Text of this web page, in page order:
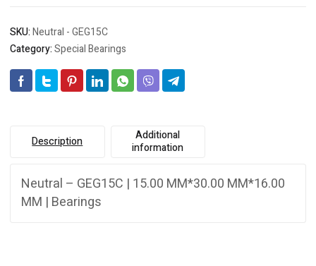
SKU:Neutral - GEG15C
Category:Special Bearings
Description
Additional
information
Neutral – GEG15C | 15.00 MM*30.00 MM*16.00
MM | Bearings